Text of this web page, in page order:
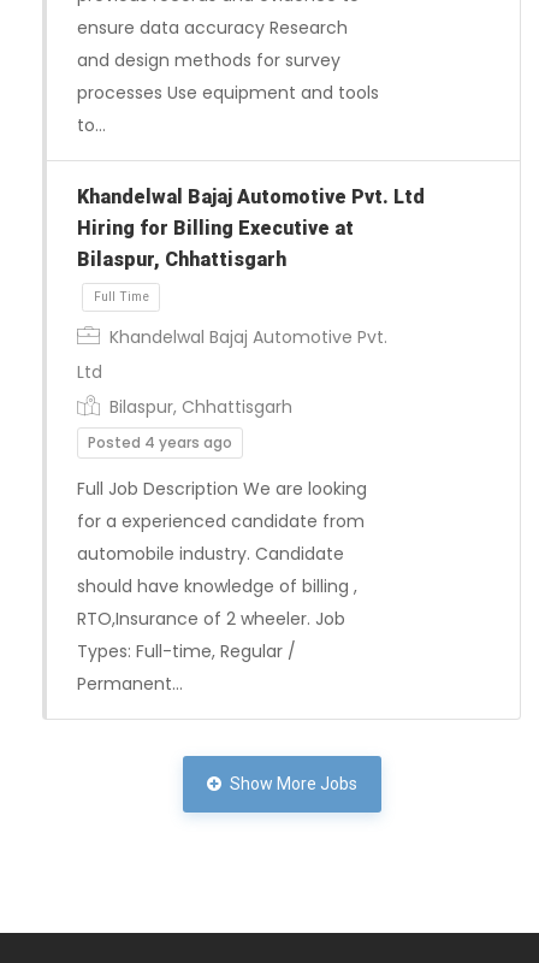
Full Time
ensure data accuracy Research
and design methods for survey
processes Use equipment and tools
to…
Khandelwal Bajaj Automotive Pvt. Ltd
Hiring for Billing Executive at
Bilaspur, Chhattisgarh
Khandelwal Bajaj Automotive Pvt.
Ltd
Bilaspur, Chhattisgarh
Posted 4 years ago
Full Job Description We are looking
for a experienced candidate from
automobile industry. Candidate
should have knowledge of billing ,
RTO,Insurance of 2 wheeler. Job
Types: Full-time, Regular /
Permanent…
Show More Jobs